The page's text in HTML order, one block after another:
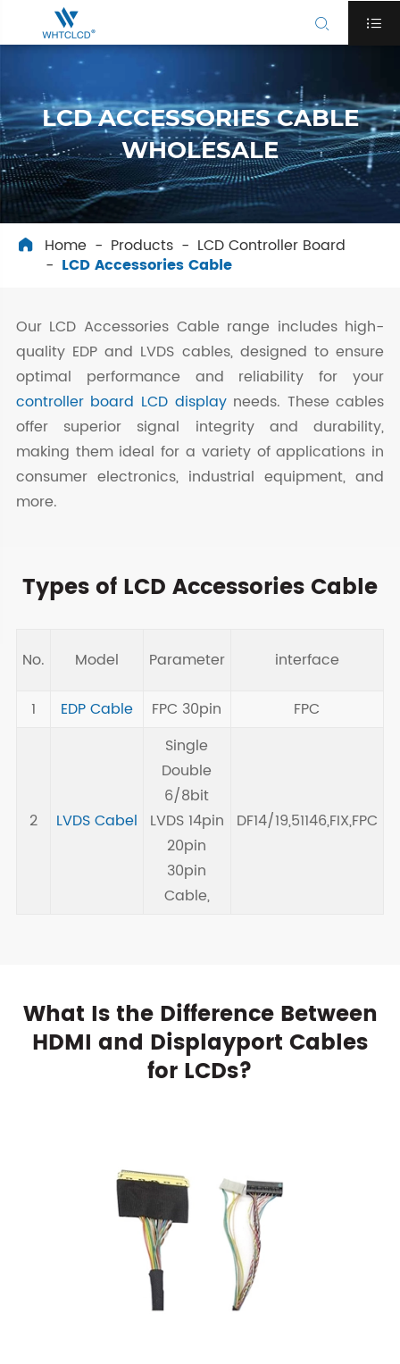
 
LCD ACCESSORIES CABLE
WHOLESALE
 Home Products
LCD Controller Board
LCD Accessories Cable
Our LCD Accessories Cable range includes high-
quality EDP and LVDS cables, designed to ensure
optimal performance and reliability for your
controller board LCD displayneeds. These cables
offer superior signal integrity and durability,
making them ideal for a variety of applications in
consumer electronics, industrial equipment, and
more.
Types of LCD Accessories Cable
No. Model Parameter interface
1 EDP Cable FPC 30pin FPC
2 LVDS Cabel
Single
Double
6/8bit
LVDS 14pin
20pin
30pin
Cable,
DF14/19,51146,FIX,FPC
What Is the Difference Between
HDMI and Displayport Cables
for LCDs?